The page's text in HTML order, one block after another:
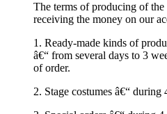
The terms of producing of
receiving the money on our
1. Ready-made kinds of
â€“ from several days to 3
of order.
2. Stage costumes â€“ during